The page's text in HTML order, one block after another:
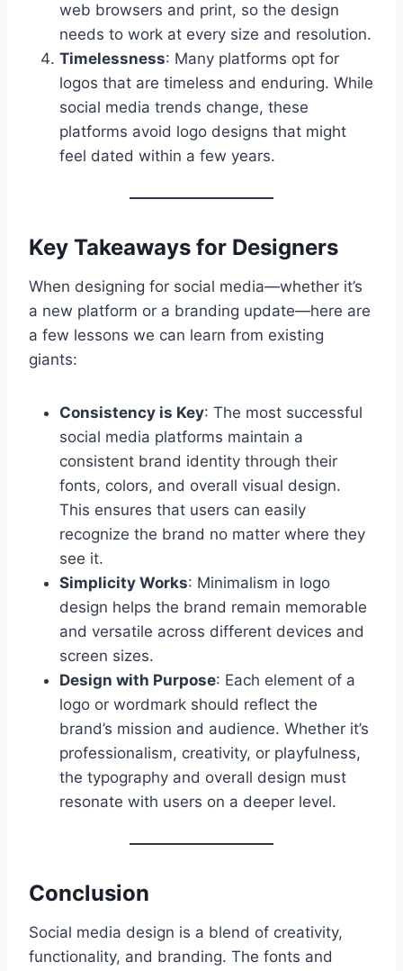
web browsers and print, so the design
needs to work at every size and resolution.
Timelessness: Many platforms opt for
logos that are timeless and enduring. While
social media trends change, these
platforms avoid logo designs that might
feel dated within a few years.
Key Takeaways for Designers
When designing for social media—whether it’s
a new platform or a branding update—here are
a few lessons we can learn from existing
giants:
Consistency is Key: The most successful
social media platforms maintain a
consistent brand identity through their
fonts, colors, and overall visual design.
This ensures that users can easily
recognize the brand no matter where they
see it.
Simplicity Works: Minimalism in logo
design helps the brand remain memorable
and versatile across different devices and
screen sizes.
Design with Purpose: Each element of a
logo or wordmark should reflect the
brand’s mission and audience. Whether it’s
professionalism, creativity, or playfulness,
the typography and overall design must
resonate with users on a deeper level.
Conclusion
Social media design is a blend of creativity,
functionality, and branding. The fonts and